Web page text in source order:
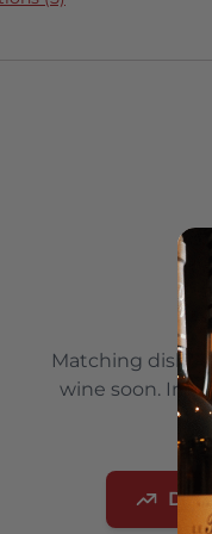
part of Van
rins and
this exclusive
Around 14-16
beautiful
with bacon
with beans, potato
fruit juice follow
vineyard and
harvest. During
the form of so-
together like vine
Matching
wine soon. In